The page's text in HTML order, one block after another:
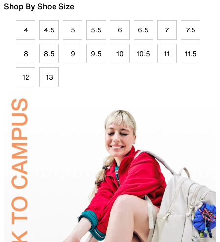
Shop By Shoe Size
4 4.5 5 5.5 6 6.5 7 7.5
8 8.5 9 9.5 10 10.5 11 11.5
12 13